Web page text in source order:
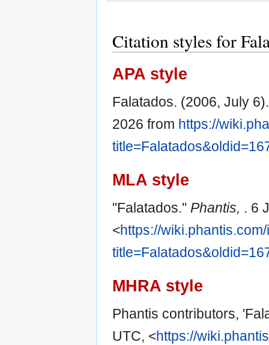
Citation styles for
APA style
Falatados. (2006, July
2026 from https://
MLA style
"Falatados." Phantis, . 6
<https://
MHRA style
Phantis contributors,
UTC, <https://